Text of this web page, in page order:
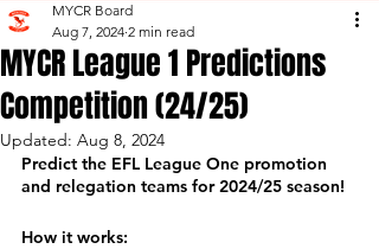
MYCR League 1 Predictions
Competition (24/25)
MYCR Board
Aug 7, 2024 2 min read
Updated: Aug 8, 2024
Predict the EFL League One promotion
and relegation teams for 2024/25 season!
How it works: